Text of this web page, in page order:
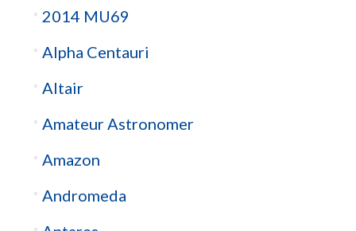
2014 MU69
Alpha Centauri
Altair
Amateur Astronomer
Amazon
Andromeda